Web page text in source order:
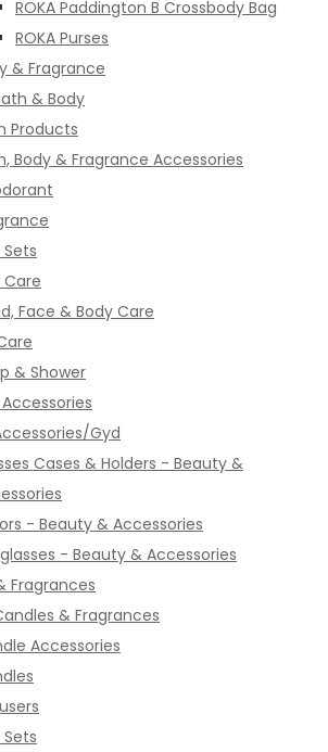
ROKA Paddington B Crossbody Bag
ROKA Purses
& Fragrance
& Body
Products
Body & Fragrance Accessories
Care
Face & Body Care
& Shower
Gyd
Cases & Holders - Beauty &
- Beauty & Accessories
- Beauty & Accessories
Fragrances
& Fragrances
Accessories